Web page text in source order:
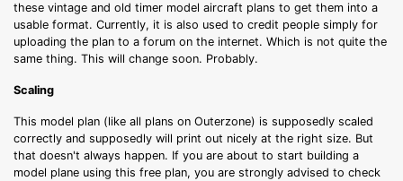
these vintage and old timer model aircraft plans to get them into a
usable format. Currently, it is also used to credit people simply for
uploading the plan to a forum on the internet. Which is not quite the
same thing. This will change soon. Probably.
Scaling
This model plan (like all plans on Outerzone) is supposedly scaled
correctly and supposedly will print out nicely at the right size. But
that doesn't always happen. If you are about to start building a
model plane using this free plan, you are strongly advised to check